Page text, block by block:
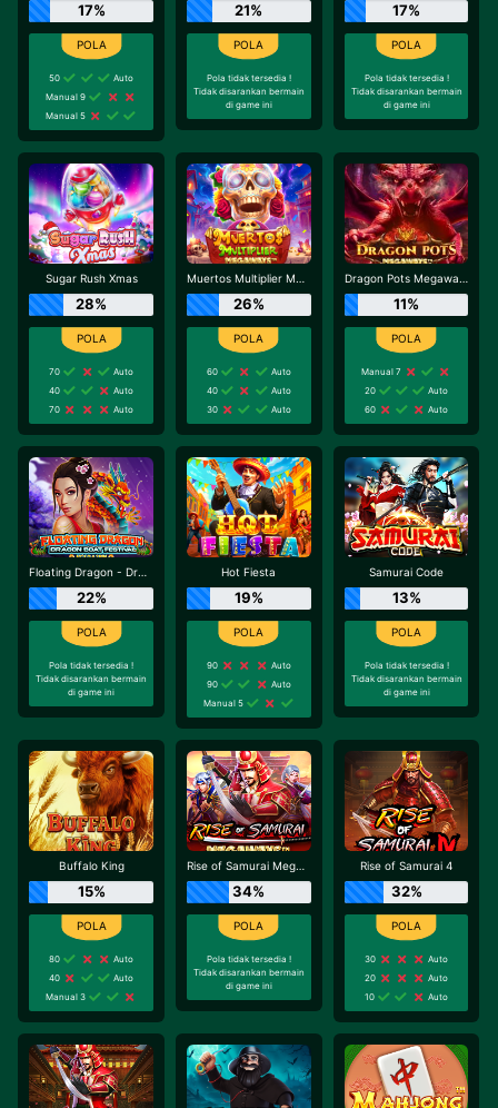
17%
50
Auto
Manual 9
Manual 5
21%
Pola tidak tersedia !
Tidak disarankan bermain
di game ini
17%
Pola tidak tersedia !
Tidak disarankan bermain
di game ini
Sugar Rush Xmas
28%
70
Auto
40
Auto
70
Auto
Muertos Multiplier Megaways
26%
60
Auto
40
Auto
30
Auto
Dragon Pots Megaways
11%
Manual 7
20
Auto
60
Auto
Floating Dragon - Dragon Boat Festival
22%
Pola tidak tersedia !
Tidak disarankan bermain
di game ini
Hot Fiesta
19%
90
Auto
90
Auto
Manual 5
Samurai Code
13%
Pola tidak tersedia !
Tidak disarankan bermain
di game ini
Buffalo King
15%
80
Auto
40
Auto
Manual 3
Rise of Samurai Megaways
34%
Pola tidak tersedia !
Tidak disarankan bermain
di game ini
Rise of Samurai 4
32%
30
Auto
20
Auto
10
Auto